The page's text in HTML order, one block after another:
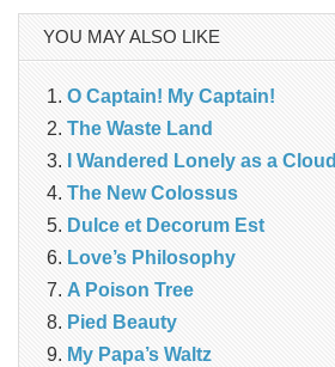
YOU MAY ALSO LIKE
O Captain! My Captain!
The Waste Land
I Wandered Lonely as a Cloud
The New Colossus
Dulce et Decorum Est
Love’s Philosophy
A Poison Tree
Pied Beauty
My Papa’s Waltz